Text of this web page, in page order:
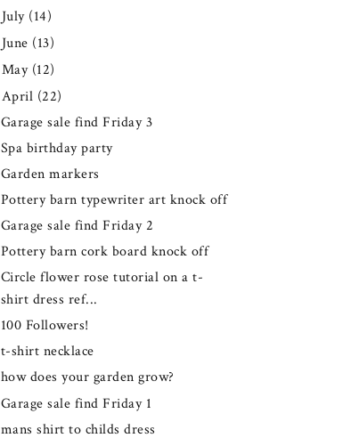
July (14)
June (13)
May (12)
April (22)
Garage sale find Friday 3
Spa birthday party
Garden markers
Pottery barn typewriter art knock off
Garage sale find Friday 2
Pottery barn cork board knock off
Circle flower rose tutorial on a t-
shirt dress ref...
100 Followers!
t-shirt necklace
how does your garden grow?
Garage sale find Friday 1
mans shirt to childs dress